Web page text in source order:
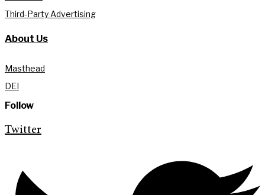
Third-Party Advertising
About Us
Masthead
DEI
Follow
Twitter